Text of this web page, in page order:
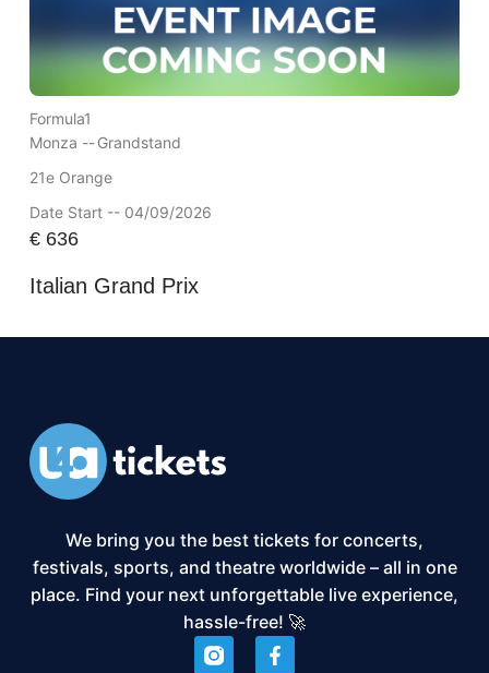
Formula1
Monza --Grandstand
21e Orange
Date Start -- 04/09/2026
€636
Italian Grand Prix
We bring you the best tickets for concerts,
festivals, sports, and theatre worldwide – all in one
place. Find your next unforgettable live experience,
hassle-free! 🚀